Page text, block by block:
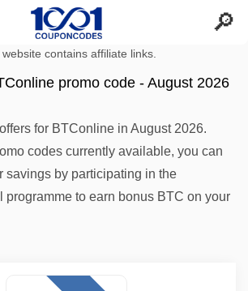
contains affiliate links.
promo code - August 2026
for BTConline in August 2026.
codes currently available, you can
savings by participating in the
programme to earn bonus BTC on your